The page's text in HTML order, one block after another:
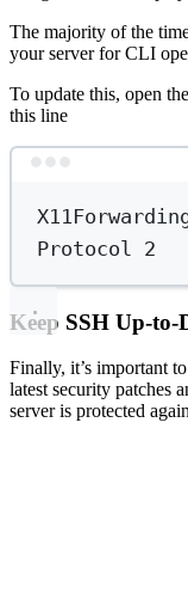
The majority of the
your server for CLI
To update this, open the
this line
Protocol 2
Keep SSH Up-to-
Finally, it’s important
latest security patches
server is protected